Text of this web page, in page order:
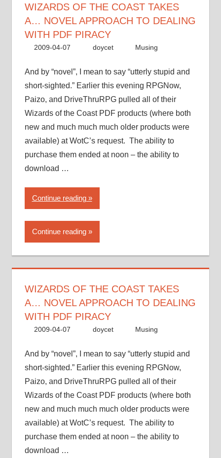
approach
to
dealing
with
piracy”
WIZARDS OF THE COAST TAKES
A… NOVEL APPROACH TO DEALING
WITH PDF PIRACY
2009-04-07 doycet Musing
And by “novel”, I mean to say “utterly stupid and
short-sighted.” Earlier this evening RPGNow,
Paizo, and DriveThruRPG pulled all of their
Wizards of the Coast PDF products (where both
new and much much much older products were
available) at WotC’s request. The ability to
purchase them ended at noon – the ability to
download …
Continue reading“Wizards
of
the
Coast
approach
to
dealing
with
piracy”
Continue reading
WIZARDS OF THE COAST TAKES
A… NOVEL APPROACH TO DEALING
WITH PDF PIRACY
2009-04-07 doycet Musing
And by “novel”, I mean to say “utterly stupid and
short-sighted.” Earlier this evening RPGNow,
Paizo, and DriveThruRPG pulled all of their
Wizards of the Coast PDF products (where both
new and much much much older products were
available) at WotC’s request. The ability to
purchase them ended at noon – the ability to
download …